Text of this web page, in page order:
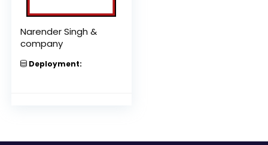
Narender Singh &
company
Deployment: